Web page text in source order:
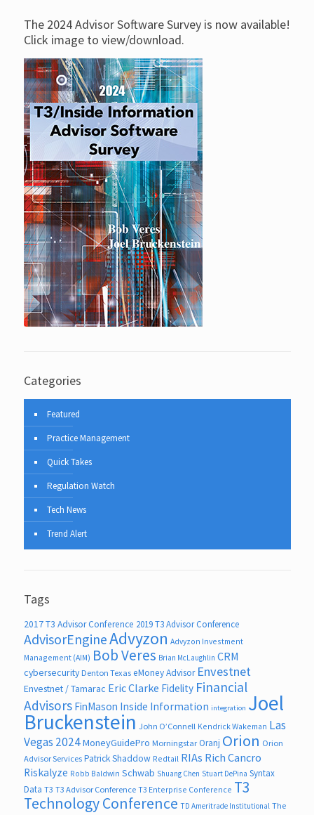
The 2024 Advisor Software Survey is now available!
Click image to view/download.
Categories
Featured
Practice Management
Quick Takes
Regulation Watch
Tech News
Trend Alert
Tags
2017 T3 Advisor Conference 2019 T3 Advisor Conference
AdvisorEngineAdvyzon Advyzon Investment
Management (AIM) Bob Veres Brian McLaughlin CRM
cybersecurity Denton Texas eMoney Advisor Envestnet
Envestnet / Tamarac Eric Clarke Fidelity Financial
Advisors FinMason Inside Information integration Joel
Bruckenstein John O’Connell Kendrick Wakeman Las
Vegas 2024MoneyGuidePro Morningstar Oranj Orion Orion
Advisor Services Patrick Shaddow Redtail RIAs Rich Cancro
Riskalyze Robb Baldwin Schwab Shuang Chen Stuart DePina Syntax
Data T3 T3 Advisor Conference T3 Enterprise Conference T3
Technology Conference TD Ameritrade Institutional The